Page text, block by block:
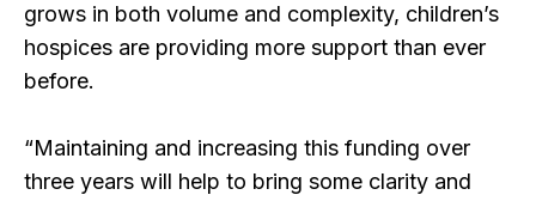
grows in both volume and complexity, children’s
hospices are providing more support than ever
before.
“Maintaining and increasing this funding over
three years will help to bring some clarity and